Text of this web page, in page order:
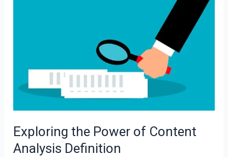
Exploring the Power of Content
Analysis Definition